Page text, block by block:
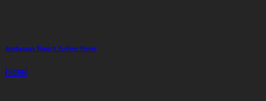
Andaman Beach Suites Hotel
Hotel